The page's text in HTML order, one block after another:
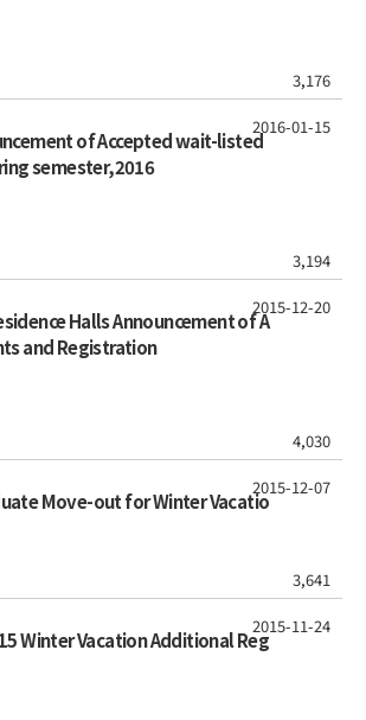
3,176
of Accepted wait-listed
semester,2016
3,194
2016-01-15
Halls Announcement of A
and Registration
4,030
2015-12-20
Move-out for Winter Vacatio
3,641
2015-12-07
Winter Vacation Additional Reg
2015-11-24